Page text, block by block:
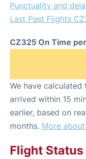
Punctuality and
Last Past Flights
CZ325 On Time
We have
arrived within 15
earlier, based on
months. More
Flight Status